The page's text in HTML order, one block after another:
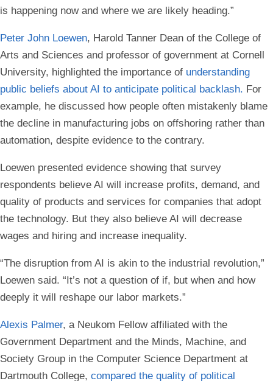
is happening now and where we are likely heading.”
Peter John Loewen, Harold Tanner Dean of the College of
Arts and Sciences and professor of government at Cornell
University, highlighted the importance of understanding
public beliefs about AI to anticipate political backlash. For
example, he discussed how people often mistakenly blame
the decline in manufacturing jobs on offshoring rather than
automation, despite evidence to the contrary.
Loewen presented evidence showing that survey
respondents believe AI will increase profits, demand, and
quality of products and services for companies that adopt
the technology. But they also believe AI will decrease
wages and hiring and increase inequality.
“The disruption from AI is akin to the industrial revolution,”
Loewen said. “It’s not a question of if, but when and how
deeply it will reshape our labor markets.”
Alexis Palmer, a Neukom Fellow affiliated with the
Government Department and the Minds, Machine, and
Society Group in the Computer Science Department at
Dartmouth College, compared the quality of political